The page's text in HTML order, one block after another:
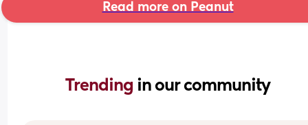
Read more on Peanut
Trending in our community